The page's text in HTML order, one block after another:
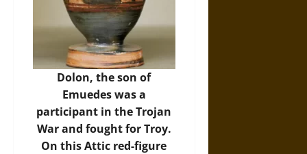
Dolon, the son of
Emuedes was a
participant in the Trojan
War and fought for Troy.
On this Attic red-figure